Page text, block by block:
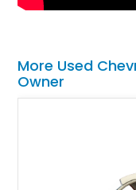
More Used
Owner